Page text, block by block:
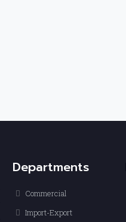
Departments
Commercial
Import-Export